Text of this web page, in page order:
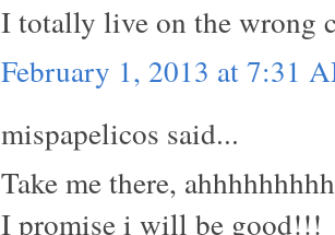
I totally live on the wrong
February 1, 2013 at 7:31
mispapelicos said...
Take me there,
I promise i will be good!!!